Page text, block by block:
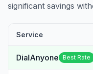
significant savings
Service
DialAnyone Best Rate